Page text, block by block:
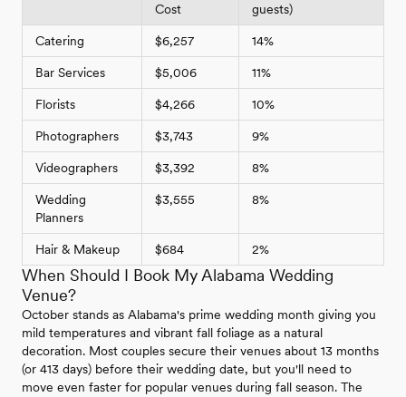
Cost
guests)
Catering $6,257 14%
Bar Services $5,006 11%
Florists $4,266 10%
Photographers $3,743 9%
Videographers $3,392 8%
Wedding
Planners
$3,555 8%
Hair & Makeup $684 2%
When Should I Book My Alabama Wedding
Venue?
October stands as Alabama's prime wedding month giving you
mild temperatures and vibrant fall foliage as a natural
decoration. Most couples secure their venues about 13 months
(or 413 days) before their wedding date, but you'll need to
move even faster for popular venues during fall season. The